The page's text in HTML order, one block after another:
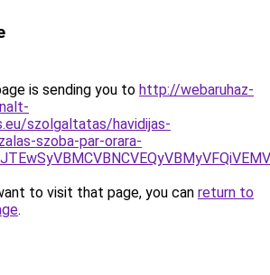
is sending you to http://webaruhaz-
szolgaltatas/havidijas-
szoba-par-orara-
to visit that page, you can return to
.